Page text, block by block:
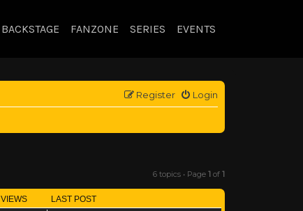
BACKSTAGE FANZONE SERIES EVENTS
Login
Register
6 topics • Page 1 of 1
VIEWS LAST POST